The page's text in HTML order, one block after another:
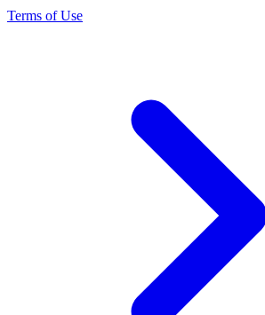
Terms of Use